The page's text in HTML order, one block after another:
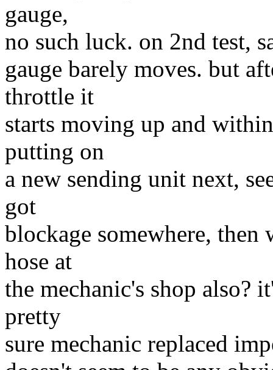
gauge,
no such luck. on 2nd test,
gauge barely moves. but
throttle it
starts moving up and
putting on
a new sending unit next,
got
blockage somewhere,
hose at
the mechanic's shop also?
pretty
sure mechanic replaced